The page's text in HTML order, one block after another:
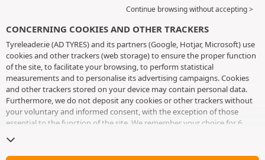
Continue browsing without accepting >
CONCERNING COOKIES AND OTHER TRACKERS
Tyreleader.ie (AD TYRES) and its partners (Google, Hotjar, Microsoft) use
cookies and other trackers (web storage) to ensure the proper function
of the site, to facilitate your browsing, to perform statistical
measurements and to personalise its advertising campaigns. Cookies
and other trackers stored on your device may contain personal data.
Furthermore, we do not deposit any cookies or other trackers without
your voluntary and informed consent, with the exception of those
essential to the function of the site. We remember your choice for 6
cookies and other trackers page
without accepting the placing of cookies or other trackers. Refusal does